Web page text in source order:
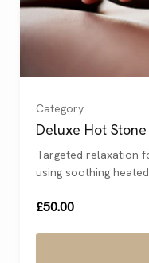
Category
Deluxe Hot
Targeted relaxation
using soothing
£50.00